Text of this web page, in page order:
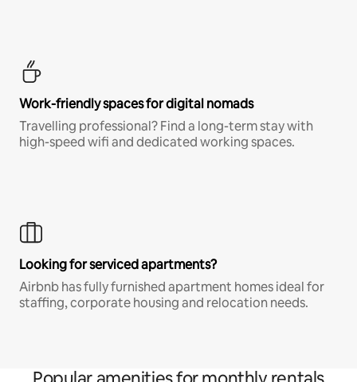
Work-friendly spaces for digital nomads
Travelling professional? Find a long-term stay with
high-speed wifi and dedicated working spaces.
Looking for serviced apartments?
Airbnb has fully furnished apartment homes ideal for
staffing, corporate housing and relocation needs.